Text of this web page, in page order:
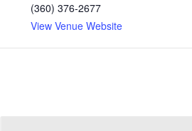
(360) 376-2677
View Venue Website